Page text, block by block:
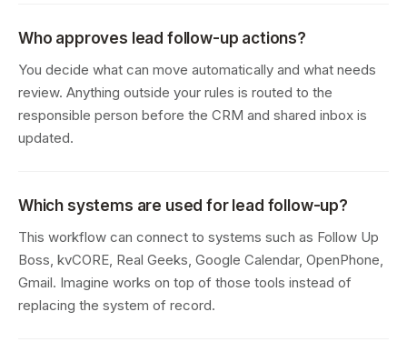
Who approves lead follow-up actions?
You decide what can move automatically and what needs
review. Anything outside your rules is routed to the
responsible person before the CRM and shared inbox is
updated.
Which systems are used for lead follow-up?
This workflow can connect to systems such as Follow Up
Boss, kvCORE, Real Geeks, Google Calendar, OpenPhone,
Gmail. Imagine works on top of those tools instead of
replacing the system of record.